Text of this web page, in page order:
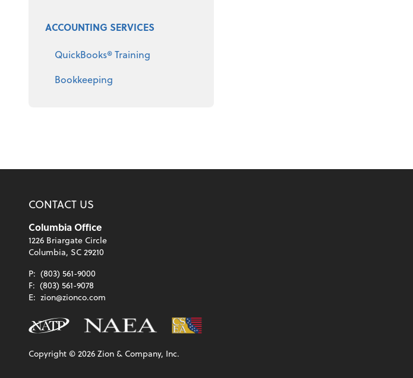
ACCOUNTING SERVICES
QuickBooks® Training
Bookkeeping
CONTACT US
Columbia Office
1226 Briargate Circle
Columbia, SC 29210
P: (803) 561-9000
F: (803) 561-9078
E: zion@zionco.com
Copyright ©2026Zion & Company, Inc.